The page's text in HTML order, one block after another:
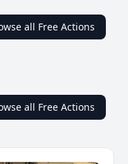
all Free Actions
all Free Actions